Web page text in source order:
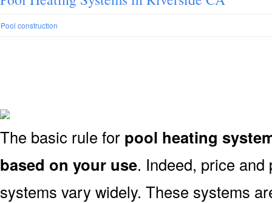
Pool construction
The basic rule for pool heating
based on your use. Indeed, price
systems vary widely. These systems